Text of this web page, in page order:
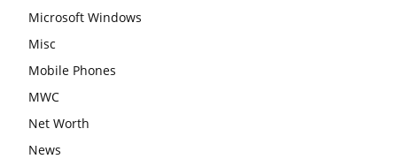
Microsoft Windows
Misc
Mobile Phones
MWC
Net Worth
News